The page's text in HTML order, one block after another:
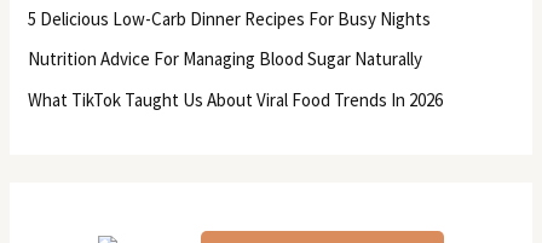
5 Delicious Low-Carb Dinner Recipes For Busy Nights
Nutrition Advice For Managing Blood Sugar Naturally
What TikTok Taught Us About Viral Food Trends In 2026